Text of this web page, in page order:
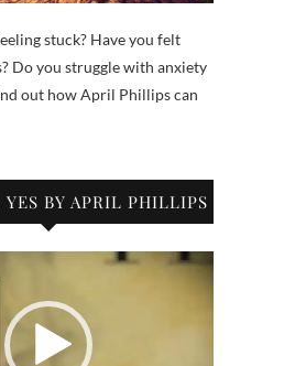
stuck? Have you felt
Do you struggle with anxiety
out how April Phillips can
BY APRIL PHILLIPS